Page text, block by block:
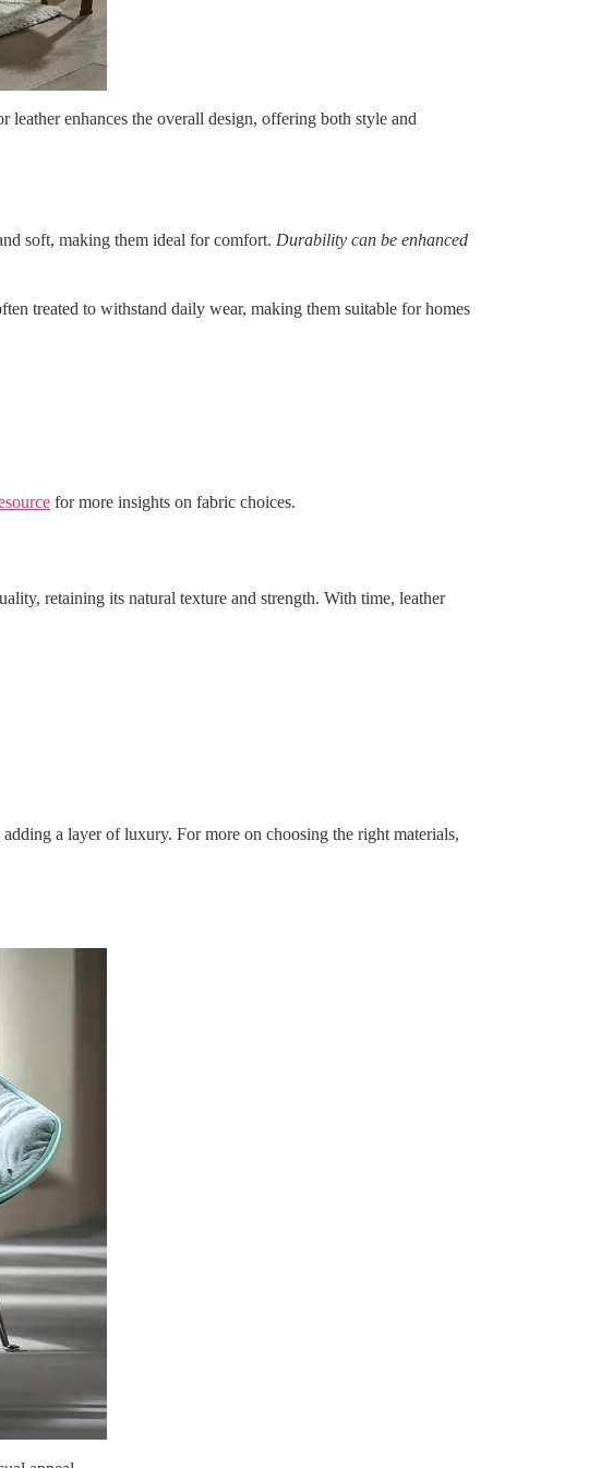
enhances the overall design, offering both style and
soft, making them ideal for comfort. Durability can be enhanced
treated to withstand daily wear, making them suitable for homes
for more insights on fabric choices.
retaining its natural texture and strength. With time, leather
a layer of luxury. For more on choosing the right materials,